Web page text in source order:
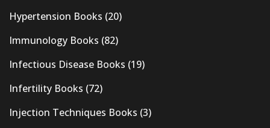
Hypertension Books (20)
Immunology Books (82)
Infectious Disease Books (19)
Infertility Books (72)
Injection Techniques Books (3)